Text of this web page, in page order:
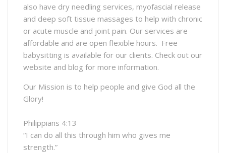
also have dry needling services, myofascial release
and deep soft tissue massages to help with chronic
or acute muscle and joint pain. Our services are
affordable and are open flexible hours. Free
babysitting is available for our clients. Check out our
website and blog for more information.
Our Mission is to help people and give God all the
Glory!
Philippians 4:13
“I can do all this through him who gives me
strength.”